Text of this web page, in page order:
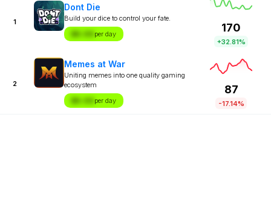
1
Dont Die
Build your dice to control your fate.
$X.XX per day
170
+32.81%
2
Memes at War
Uniting memes into one quality gaming
ecosystem
$X.XX per day
87
-17.14%